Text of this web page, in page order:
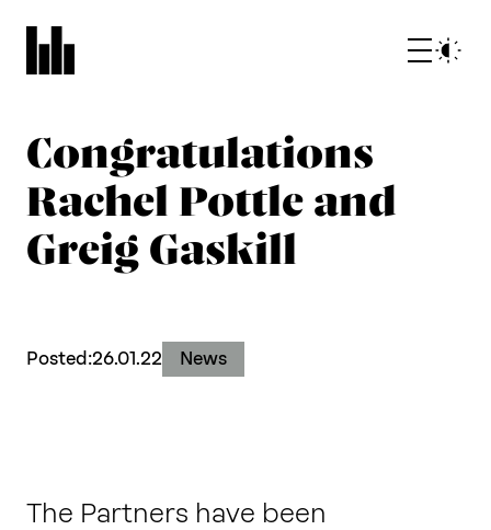
Work with us
Congratulations
Rachel Pottle and
Greig Gaskill
Posted:26.01.22 News
The Partners have been